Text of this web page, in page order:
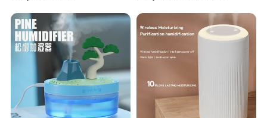
High Pressure Misting Fog
Systems